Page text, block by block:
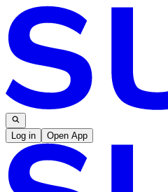
Log in Open App